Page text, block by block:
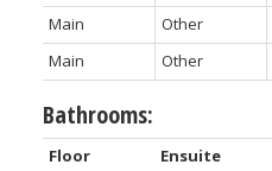
Main
Other
Main
Other
Bathrooms:
Floor Ensuite